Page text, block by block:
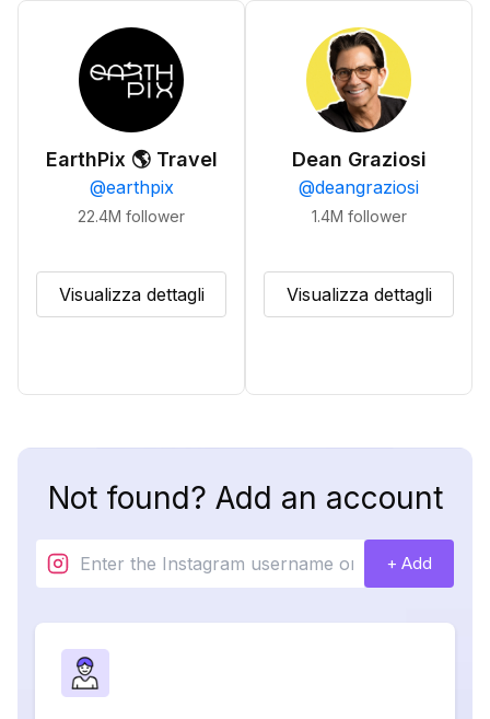
EarthPix 🌎 Travel
@earthpix
22.4M follower
Visualizza dettagli
Dean Graziosi
@deangraziosi
1.4M follower
Visualizza dettagli
Not found? Add an account
+ Add